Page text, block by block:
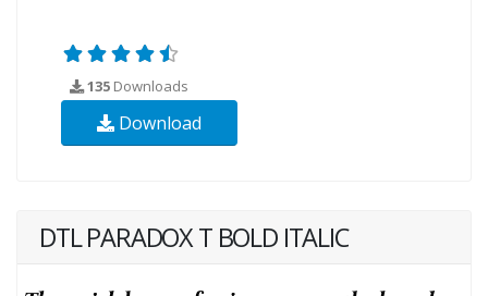
135 Downloads
Download
DTL PARADOX T BOLD ITALIC